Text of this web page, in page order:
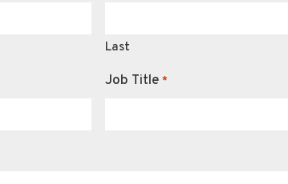
Last
Job Title *